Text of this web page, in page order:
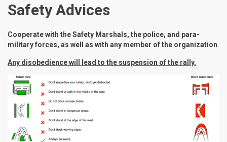
Safety Advices
Cooperate with the Safety Marshals, the police, and para-
military forces, as well as with any member of the organization
Any disobedience will lead to the suspension of the rally.